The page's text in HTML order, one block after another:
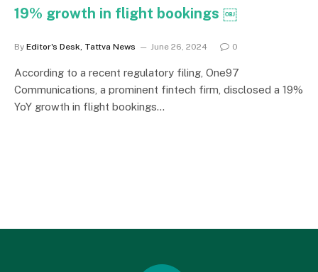
19% growth in flight bookings ￼
By Editor's Desk, Tattva News June 26, 2024 0
According to a recent regulatory filing, One97
Communications, a prominent fintech firm, disclosed a 19%
YoY growth in flight bookings…